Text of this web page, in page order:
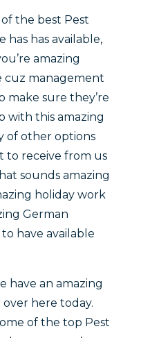
of the best Pest
has has available,
amazing
cuz management
make sure they’re
with this amazing
of other options
to receive from us
sounds amazing
holiday work
German
have available
have an amazing
here today.
of the top Pest